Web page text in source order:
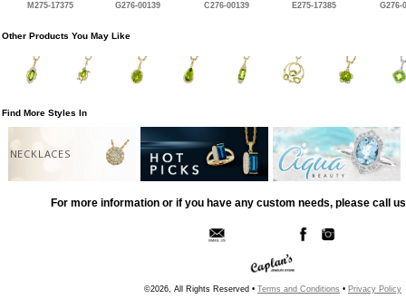
M275-17375 G276-00139 C276-00139 E275-17385 G276-
Other Products You May Like
Find More Styles In
NECKLACES
For more information or if you have any custom needs, please call
©2026, All Rights Reserved • Terms and Conditions • Privacy Policy